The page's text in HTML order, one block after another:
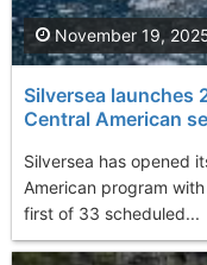
Silversea launches
Central American
Silversea has opened
American program
first of 33 scheduled...
November 19,